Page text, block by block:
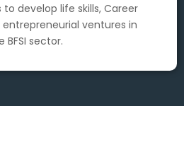
develop life skills, Career
ventures in
BFSI sector.